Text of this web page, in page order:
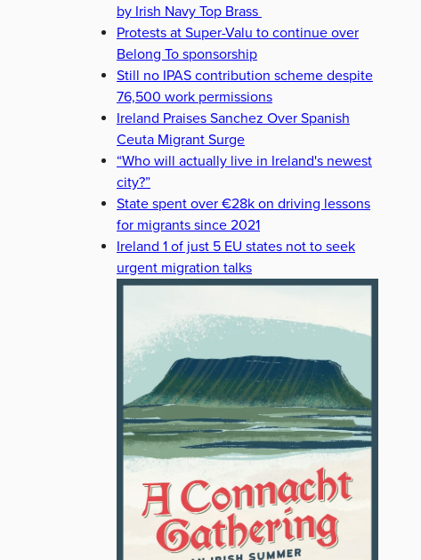
by Irish Navy Top Brass
Protests at Super-Valu to continue over
Belong To sponsorship
Still no IPAS contribution scheme despite
76,500 work permissions
Ireland Praises Sanchez Over Spanish
Ceuta Migrant Surge
“Who will actually live in Ireland's newest
city?”
State spent over €28k on driving lessons
for migrants since 2021
Ireland 1 of just 5 EU states not to seek
urgent migration talks